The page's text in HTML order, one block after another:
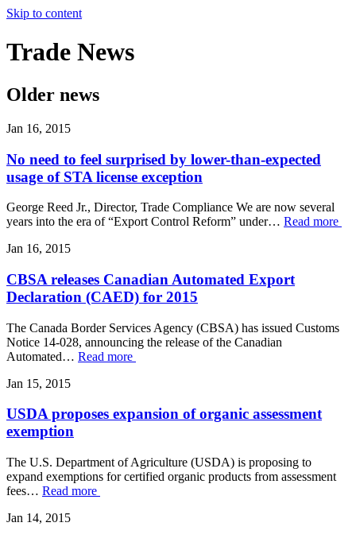
Skip to content
Trade News
Older news
Jan 16, 2015
No need to feel surprised by lower-than-expected
usage of STA license exception
George Reed Jr., Director, Trade Compliance We are now several
years into the era of “Export Control Reform” under… Read more
Jan 16, 2015
CBSA releases Canadian Automated Export
Declaration (CAED) for 2015
The Canada Border Services Agency (CBSA) has issued Customs
Notice 14-028, announcing the release of the Canadian
Automated… Read more
Jan 15, 2015
USDA proposes expansion of organic assessment
exemption
The U.S. Department of Agriculture (USDA) is proposing to
expand exemptions for certified organic products from assessment
fees… Read more
Jan 14, 2015